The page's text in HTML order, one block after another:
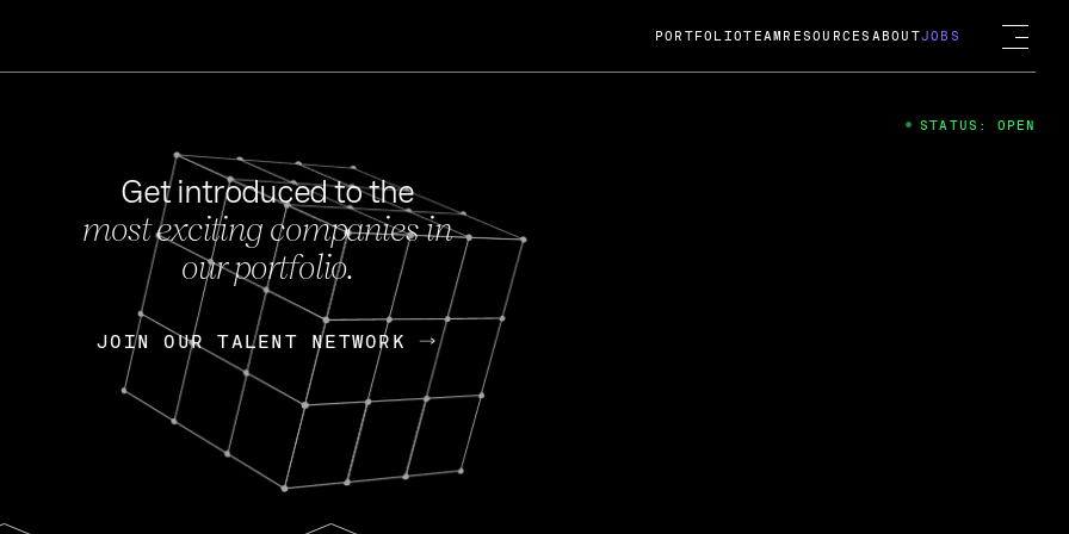
FEB 27, 2024
OpenGov: A Changing Guard; A
Continuing Mission
Today, OpenGov announced its acquisition by Cox
Enterprises for $1.8 billion USD.
Nik Spirin (NVIDIA) Fireside Chat
PORTFOLIOTEAM RESOURCES ABOUTJOBS
Get introduced to the
most exciting companies in
our portfolio.
JOIN OUR TALENT NETWORK
JOIN OUR TALENT NETWORK
STATUS: OPEN